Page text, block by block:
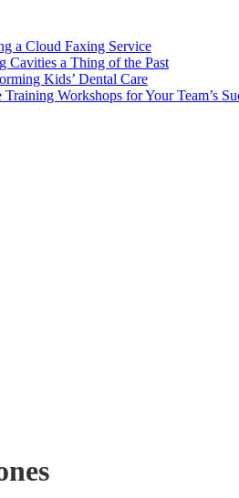
a Cloud Faxing Service
a Thing of the Past
Kids’ Dental Care
Workshops for Your Team’s